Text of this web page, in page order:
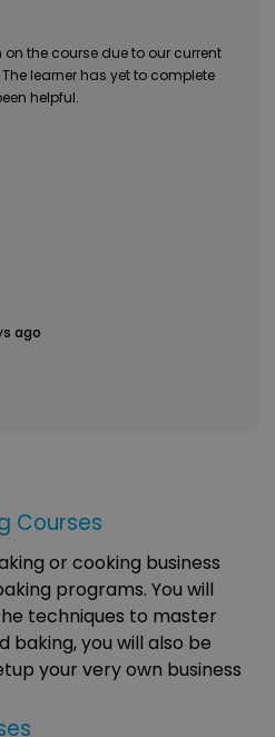
the course due to our current
learner has yet to complete
helpful.
ago
Courses
or cooking business
programs. You will
techniques to master
baking, you will also be
your very own business